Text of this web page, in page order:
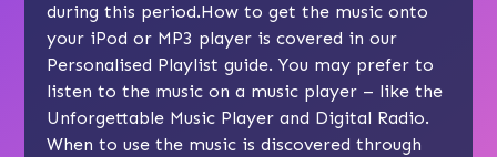
during this period.How to get the music onto
your iPod or MP3 player is covered in our
Personalised Playlist guide. You may prefer to
listen to the music on a music player – like the
Unforgettable Music Player and Digital Radio.
When to use the music is discovered through